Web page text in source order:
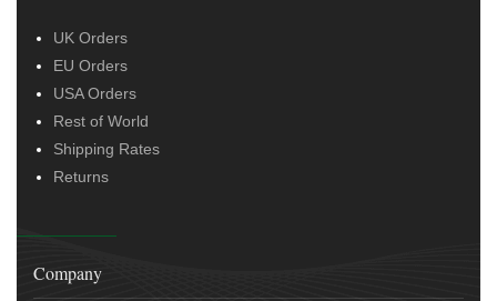
UK Orders
EU Orders
USA Orders
Rest of World
Shipping Rates
Returns
Company